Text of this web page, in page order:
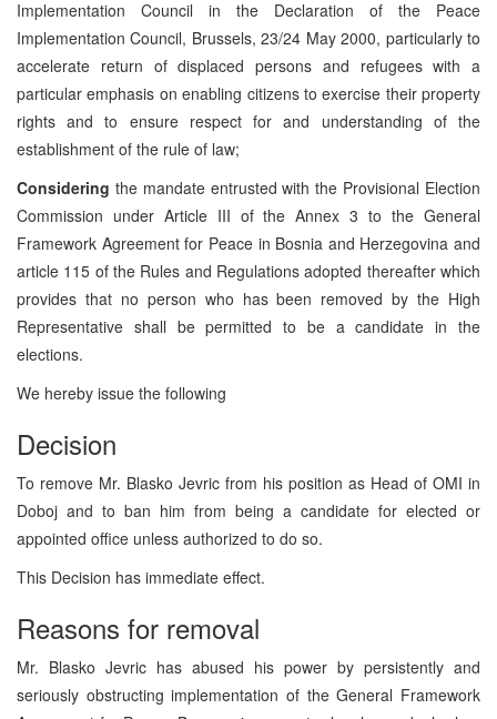
Implementation Council in the Declaration of the Peace
Implementation Council, Brussels, 23/24 May 2000, particularly to
accelerate return of displaced persons and refugees with a
particular emphasis on enabling citizens to exercise their property
rights and to ensure respect for and understanding of the
establishment of the rule of law;
Considering the mandate entrusted with the Provisional Election
Commission under Article III of the Annex 3 to the General
Framework Agreement for Peace in Bosnia and Herzegovina and
article 115 of the Rules and Regulations adopted thereafter which
provides that no person who has been removed by the High
Representative shall be permitted to be a candidate in the
elections.
We hereby issue the following
Decision
To remove Mr. Blasko Jevric from his position as Head of OMI in
Doboj and to ban him from being a candidate for elected or
appointed office unless authorized to do so.
This Decision has immediate effect.
Reasons for removal
Mr. Blasko Jevric has abused his power by persistently and
seriously obstructing implementation of the General Framework